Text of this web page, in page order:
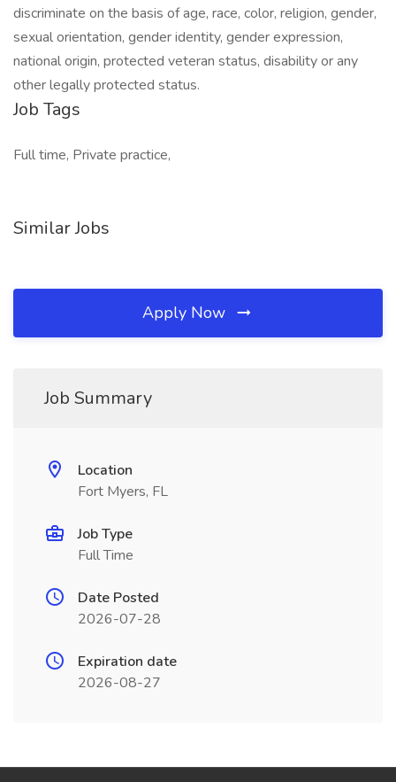
discriminate on the basis of age, race, color, religion, gender,
sexual orientation, gender identity, gender expression,
national origin, protected veteran status, disability or any
other legally protected status.
Job Tags
Full time, Private practice,
Similar Jobs
Apply Now
Job Summary
Location
Fort Myers, FL
Job Type
Full Time
Date Posted
2026-07-28
Expiration date
2026-08-27